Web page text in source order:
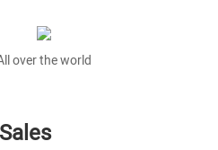
over the world